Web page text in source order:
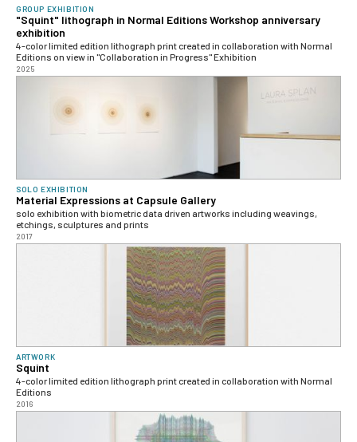
GROUP EXHIBITION
"Squint" lithograph in Normal Editions Workshop anniversary
exhibition
4-color limited edition lithograph print created in collaboration with Normal
Editions on view in "Collaboration in Progress" Exhibition
2025
SOLO EXHIBITION
Material Expressions at Capsule Gallery
solo exhibition with biometric data driven artworks including weavings,
etchings, sculptures and prints
2017
ARTWORK
Squint
4-color limited edition lithograph print created in collaboration with Normal
Editions
2016